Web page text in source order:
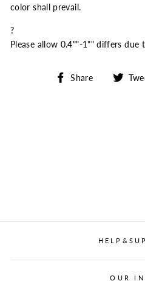
color shall prevail.
?
Please allow 0.4""-1"" differs due
Share
Share
OUR